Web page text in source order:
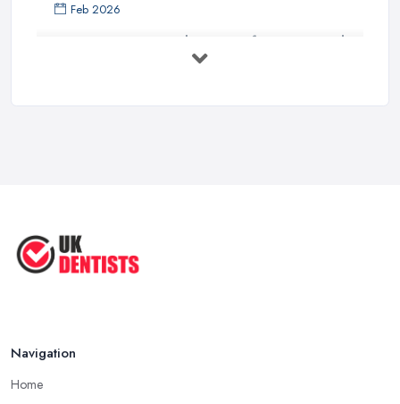
Feb 2026
Get Ready to Transform Your Smile
...
Navigation
Home